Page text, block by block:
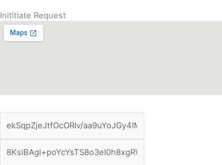
Inititiate Request